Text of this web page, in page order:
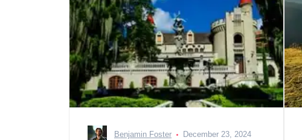
Benjamin Foster December 23, 2024